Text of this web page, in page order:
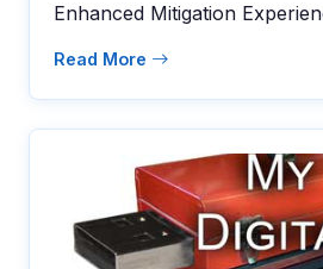
Enhanced Mitigation
Read More